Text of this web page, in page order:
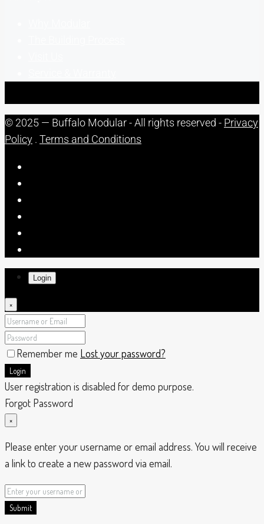
© 2025 — Buffalo Modular - All rights reserved - Privacy
Policy . Terms and Conditions
Login
×
Remember me Lost your password?
Login
User registration is disabled for demo purpose.
Forgot Password
×
Please enter your username or email address. You will receive
a link to create a new password via email.
Submit